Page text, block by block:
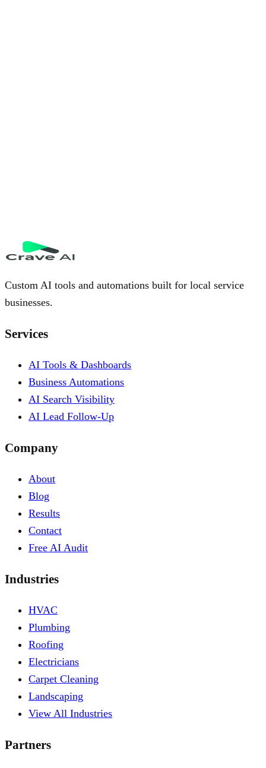
Custom AI tools and automations built for local service
businesses.
Services
AI Tools & Dashboards
Business Automations
AI Search Visibility
AI Lead Follow-Up
Company
About
Blog
Results
Contact
Free AI Audit
Industries
HVAC
Plumbing
Roofing
Electricians
Carpet Cleaning
Landscaping
View All Industries
Partners